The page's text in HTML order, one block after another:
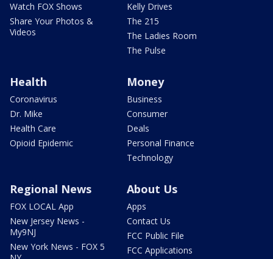
Watch FOX Shows
Share Your Photos &
Videos
Kelly Drives
The 215
The Ladies Room
The Pulse
Health
Coronavirus
Dr. Mike
Health Care
Opioid Epidemic
Money
Business
Consumer
Deals
Personal Finance
Technology
Regional News
FOX LOCAL App
New Jersey News -
My9NJ
New York News - FOX 5
About Us
Apps
Contact Us
FCC Public File
FCC Applications